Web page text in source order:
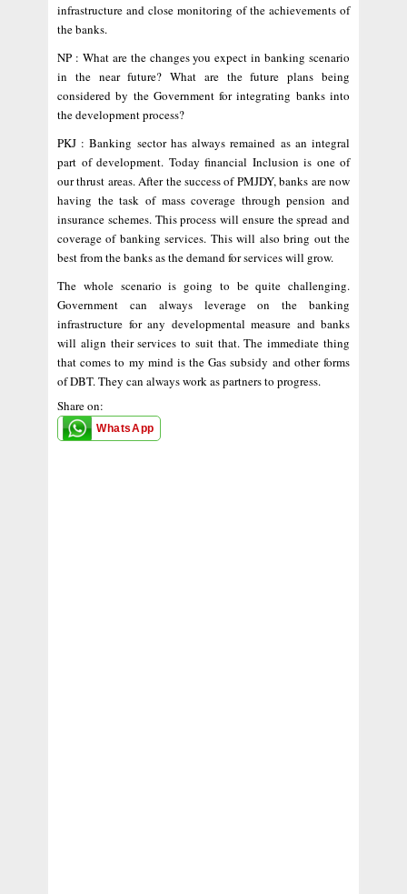
infrastructure and close monitoring of the achievements of
the banks.
NP : What are the changes you expect in banking scenario
in the near future? What are the future plans being
considered by the Government for integrating banks into
the development process?
PKJ : Banking sector has always remained as an integral
part of development. Today financial Inclusion is one of
our thrust areas. After the success of PMJDY, banks are now
having the task of mass coverage through pension and
insurance schemes. This process will ensure the spread and
coverage of banking services. This will also bring out the
best from the banks as the demand for services will grow.
The whole scenario is going to be quite challenging.
Government can always leverage on the banking
infrastructure for any developmental measure and banks
will align their services to suit that. The immediate thing
that comes to my mind is the Gas subsidy and other forms
of DBT. They can always work as partners to progress.
Share on:
WhatsApp